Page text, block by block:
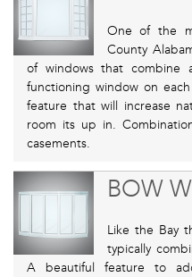
One of the
County
of windows that combine
functioning window on
feature that will increase
room its up in.
casements.
BOW
Like the Bay
typically
A beautiful feature to